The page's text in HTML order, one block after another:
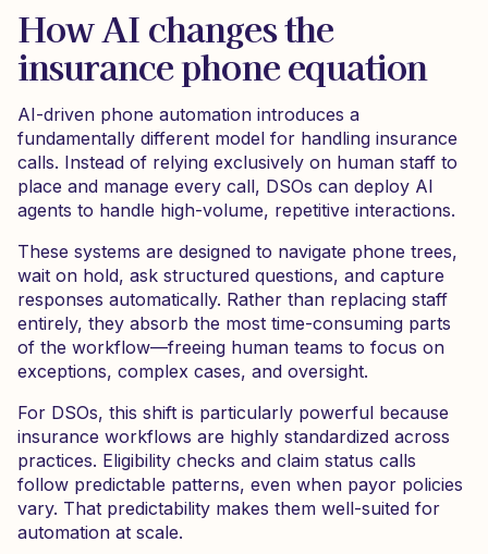
How AI changes the
insurance phone equation
AI-driven phone automation introduces a
fundamentally different model for handling insurance
calls. Instead of relying exclusively on human staff to
place and manage every call, DSOs can deploy AI
agents to handle high-volume, repetitive interactions.
These systems are designed to navigate phone trees,
wait on hold, ask structured questions, and capture
responses automatically. Rather than replacing staff
entirely, they absorb the most time-consuming parts
of the workflow—freeing human teams to focus on
exceptions, complex cases, and oversight.
For DSOs, this shift is particularly powerful because
insurance workflows are highly standardized across
practices. Eligibility checks and claim status calls
follow predictable patterns, even when payor policies
vary. That predictability makes them well-suited for
automation at scale.